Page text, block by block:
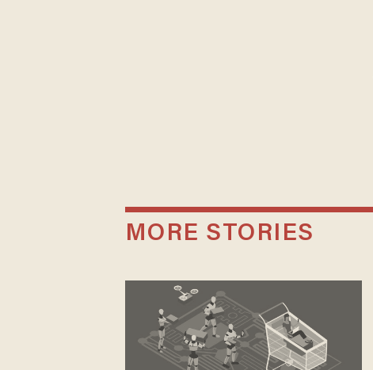
MORE STORIES